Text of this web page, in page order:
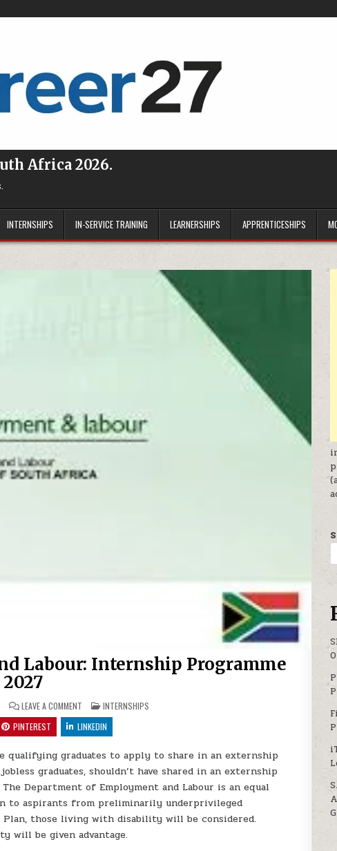
Africa 2026.
INTERNSHIPS IN-SERVICE TRAINING LEARNERSHIPS APPRENTICESHIPS
Labour: Internship Programme
LEAVE A COMMENTON THE DEPARTMENT OF EMPLOYMENT AND LABOUR: INTERNSHIP
POSTED IN
INTERNSHIPS
PINTEREST LINKEDIN
qualifying graduates to apply to share in an externship
graduates, shouldn’t have shared in an externship
Department of Employment and Labour is an equal
to aspirants from preliminarily underprivileged
those living with disability will be considered.
will be given advantage.